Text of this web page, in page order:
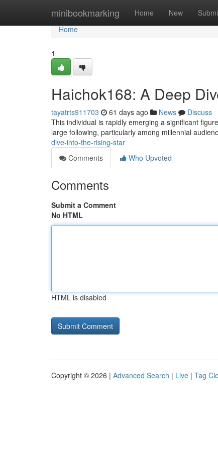
minibookmarking Home New
Home
Home
1
Haichok168: A Deep
tayatrts911703 61 days ago News
Discuss
This individual is rapidly emerging a significant
large following, particularly among millennial
dive-into-the-rising-star
Comments
Who Upvoted
Comments
Submit a Comment
No HTML
HTML is disabled
Copyright © 2026 | Advanced Search | Live | Tag